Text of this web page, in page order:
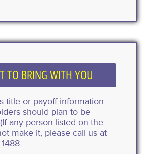
TO BRING WITH YOU
title or payoff information—
should plan to be
any person listed on the
make it, please call us at